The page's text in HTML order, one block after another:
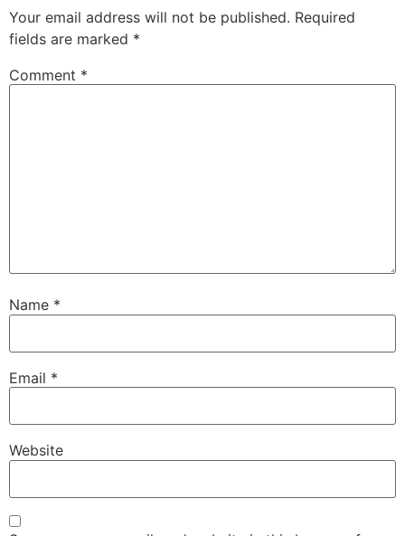
Your email address will not be published. Required
fields are marked *
Comment *
Name *
Email *
Website